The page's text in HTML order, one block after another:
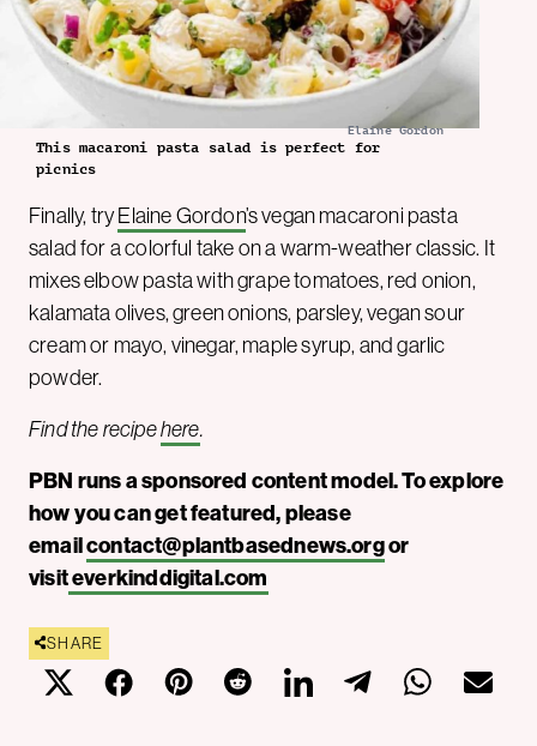
Elaine Gordon
This macaroni pasta salad is perfect for
picnics
Finally, tryElaine Gordon’s vegan macaroni pasta
salad for a colorful take on a warm-weather classic. It
mixes elbow pasta with grape tomatoes, red onion,
kalamata olives, green onions, parsley, vegan sour
cream or mayo, vinegar, maple syrup, and garlic
powder.
Find the recipehere.
PBN runs a sponsored content model. To explore
how you can get featured, please
emailcontact@plantbasednews.orgor
visiteverkinddigital.com
SHARE